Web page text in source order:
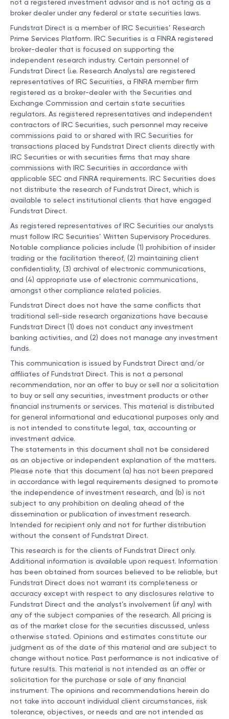
not a registered investment advisor and is not acting as a
broker dealer under any federal or state securities laws.
Fundstrat Direct is a member of IRC Securities’ Research
Prime Services Platform. IRC Securities is a FINRA registered
broker-dealer that is focused on supporting the
independent research industry. Certain personnel of
Fundstrat Direct (i.e. Research Analysts) are registered
representatives of IRC Securities, a FINRA member firm
registered as a broker-dealer with the Securities and
Exchange Commission and certain state securities
regulators. As registered representatives and independent
contractors of IRC Securities, such personnel may receive
commissions paid to or shared with IRC Securities for
transactions placed by Fundstrat Direct clients directly with
IRC Securities or with securities firms that may share
commissions with IRC Securities in accordance with
applicable SEC and FINRA requirements. IRC Securities does
not distribute the research of Fundstrat Direct, which is
available to select institutional clients that have engaged
Fundstrat Direct.
As registered representatives of IRC Securities our analysts
must follow IRC Securities’ Written Supervisory Procedures.
Notable compliance policies include (1) prohibition of insider
trading or the facilitation thereof, (2) maintaining client
confidentiality, (3) archival of electronic communications,
and (4) appropriate use of electronic communications,
amongst other compliance related policies.
Fundstrat Direct does not have the same conflicts that
traditional sell-side research organizations have because
Fundstrat Direct (1) does not conduct any investment
banking activities, and (2) does not manage any investment
funds.
This communication is issued by Fundstrat Direct and/or
affiliates of Fundstrat Direct. This is not a personal
recommendation, nor an offer to buy or sell nor a solicitation
to buy or sell any securities, investment products or other
financial instruments or services. This material is distributed
for general informational and educational purposes only and
is not intended to constitute legal, tax, accounting or
investment advice.
The statements in this document shall not be considered
as an objective or independent explanation of the matters.
Please note that this document (a) has not been prepared
in accordance with legal requirements designed to promote
the independence of investment research, and (b) is not
subject to any prohibition on dealing ahead of the
dissemination or publication of investment research.
Intended for recipient only and not for further distribution
without the consent of Fundstrat Direct.
This research is for the clients of Fundstrat Direct only.
Additional information is available upon request. Information
has been obtained from sources believed to be reliable, but
Fundstrat Direct does not warrant its completeness or
accuracy except with respect to any disclosures relative to
Fundstrat Direct and the analyst’s involvement (if any) with
any of the subject companies of the research. All pricing is
as of the market close for the securities discussed, unless
otherwise stated. Opinions and estimates constitute our
judgment as of the date of this material and are subject to
change without notice. Past performance is not indicative of
future results. This material is not intended as an offer or
solicitation for the purchase or sale of any financial
instrument. The opinions and recommendations herein do
not take into account individual client circumstances, risk
tolerance, objectives, or needs and are not intended as